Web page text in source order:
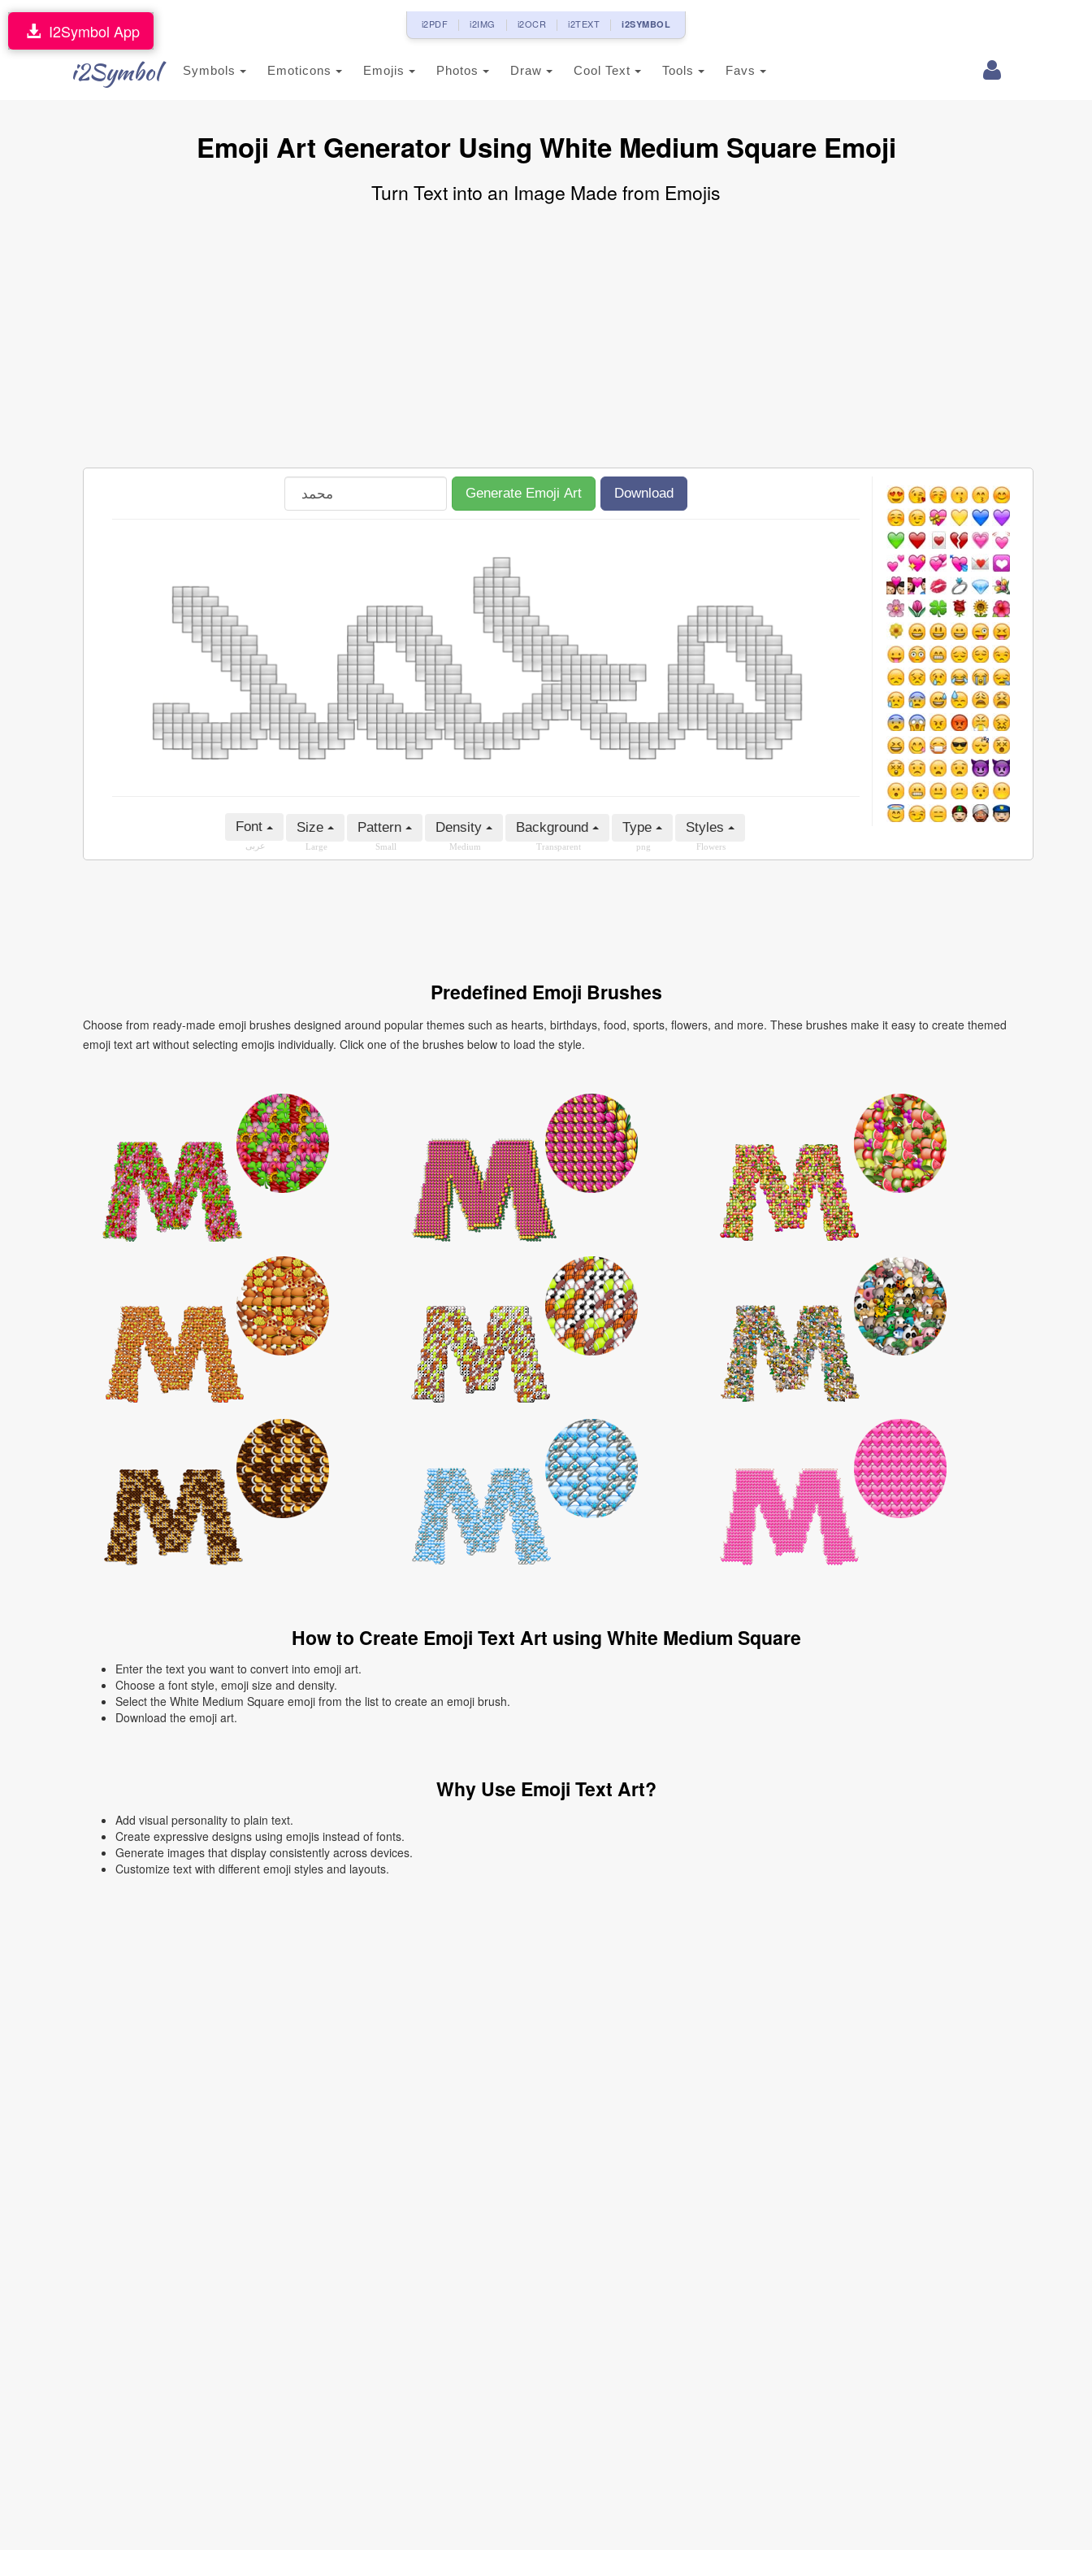
i2PDF i2IMG i2OCR i2TEXT i2SYMBOL
i2Symbol Symbols Emoticons Emojis Photos Draw Cool Text Tools Favs
I2Symbol App
Emoji Art Generator Using White Medium Square Emoji
Turn Text into an Image Made from Emojis
Generate Emoji Art Download
Font
عربى
Size
Large
Pattern
Small
Density
Medium
Background
Transparent
Type
png
Styles
Flowers
Predefined Emoji Brushes
Choose from ready-made emoji brushes designed around popular themes such as hearts, birthdays, food, sports, flowers, and more. These brushes make it easy to create themed
emoji text art without selecting emojis individually. Click one of the brushes below to load the style.
How to Create Emoji Text Art using White Medium Square
Enter the text you want to convert into emoji art.
Choose a font style, emoji size and density.
Select the White Medium Square emoji from the list to create an emoji brush.
Download the emoji art.
Why Use Emoji Text Art?
Add visual personality to plain text.
Create expressive designs using emojis instead of fonts.
Generate images that display consistently across devices.
Customize text with different emoji styles and layouts.